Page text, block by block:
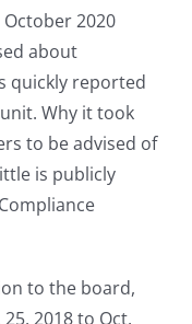
October 2020
about
quickly reported
unit. Why it took
to be advised of
is publicly
to the board,
2018 to Oct.